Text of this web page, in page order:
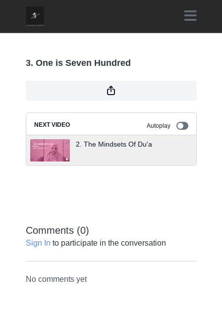
3. One is Seven Hundred
NEXT VIDEO Autoplay
2. The Mindsets Of Du'a
Comments (0)
Sign In to participate in the conversation
No comments yet